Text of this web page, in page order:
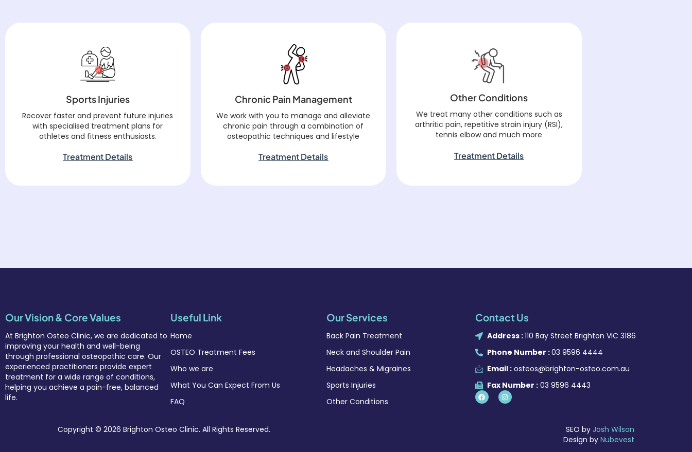
Sports Injuries
Recover faster and prevent future injuries
with specialised treatment plans for
athletes and fitness enthusiasts.
Treatment Details
Chronic Pain Management
We work with you to manage and alleviate
chronic pain through a combination of
osteopathic techniques and lifestyle
Treatment Details
Other Conditions
We treat many other conditions such as
arthritic pain, repetitive strain injury (RSI),
tennis elbow and much more
Treatment Details
Our Vision & Core Values
At Brighton Osteo Clinic, we are dedicated to
improving your health and well-being
through professional osteopathic care. Our
experienced practitioners provide expert
treatment for a wide range of conditions,
helping you achieve a pain-free, balanced
life.
Useful Link
Home
OSTEO Treatment Fees
Who we are
What You Can Expect From Us
FAQ
Our Services
Back Pain Treatment
Neck and Shoulder Pain
Headaches & Migraines
Sports Injuries
Other Conditions
Contact Us
Address :110 Bay Street Brighton VIC 3186
Phone Number :03 9596 4444
Email : osteos@brighton-osteo.com.au
Fax Number : 03 9596 4443
Copyright © 2026 Brighton Osteo Clinic. All Rights Reserved. SEO by Josh Wilson
Design by Nubevest